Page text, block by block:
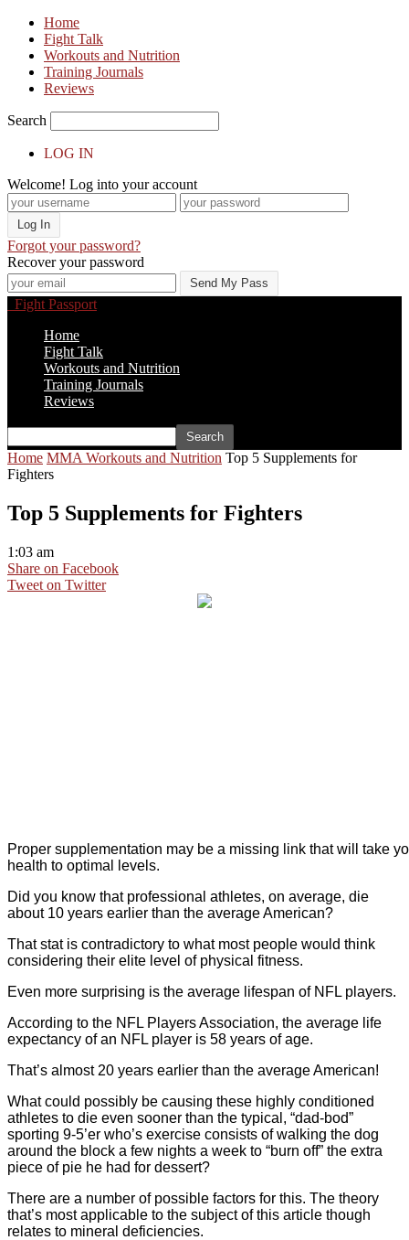
Home
Fight Talk
Workouts and Nutrition
Training Journals
Reviews
Search
LOG IN
Welcome! Log into your account
Forgot your password?
Recover your password
Fight Passport
Home
Fight Talk
Workouts and Nutrition
Training Journals
Reviews
Home MMA Workouts and Nutrition Top 5 Supplements for
Fighters
Top 5 Supplements for Fighters
1:03 am
Share on Facebook
Tweet on Twitter
Proper supplementation may be a missing link that will take
health to optimal levels.
Did you know that professional athletes, on average, die
about 10 years earlier than the average American?
That stat is contradictory to what most people would think
considering their elite level of physical fitness.
Even more surprising is the average lifespan of NFL players.
According to the NFL Players Association, the average life
expectancy of an NFL player is 58 years of age.
That’s almost 20 years earlier than the average American!
What could possibly be causing these highly conditioned
athletes to die even sooner than the typical, “dad-bod”
sporting 9-5’er who’s exercise consists of walking the dog
around the block a few nights a week to “burn off” the extra
piece of pie he had for dessert?
There are a number of possible factors for this. The theory
that’s most applicable to the subject of this article though
relates to mineral deficiencies.